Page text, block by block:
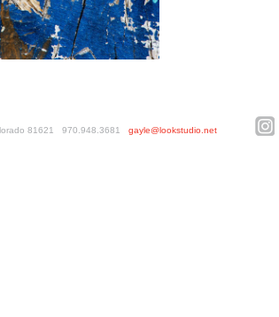
81621 970.948.3681 gayle@lookstudio.net